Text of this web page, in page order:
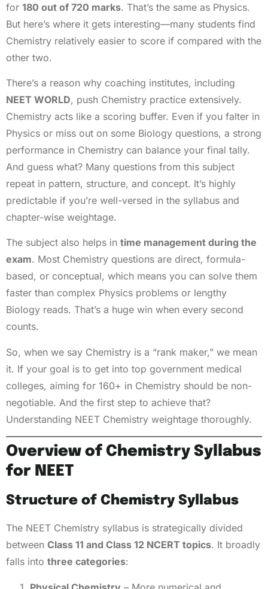
for 180 out of 720 marks. That’s the same as Physics.
But here’s where it gets interesting—many students find
Chemistry relatively easier to score if compared with the
other two.
There’s a reason why coaching institutes, including
NEET WORLD, push Chemistry practice extensively.
Chemistry acts like a scoring buffer. Even if you falter in
Physics or miss out on some Biology questions, a strong
performance in Chemistry can balance your final tally.
And guess what? Many questions from this subject
repeat in pattern, structure, and concept. It’s highly
predictable if you’re well-versed in the syllabus and
chapter-wise weightage.
The subject also helps in time management during the
exam. Most Chemistry questions are direct, formula-
based, or conceptual, which means you can solve them
faster than complex Physics problems or lengthy
Biology reads. That’s a huge win when every second
counts.
So, when we say Chemistry is a “rank maker,” we mean
it. If your goal is to get into top government medical
colleges, aiming for 160+ in Chemistry should be non-
negotiable. And the first step to achieve that?
Understanding NEET Chemistry weightage thoroughly.
Overview of Chemistry Syllabus
for NEET
Structure of Chemistry Syllabus
The NEET Chemistry syllabus is strategically divided
between Class 11 and Class 12 NCERT topics. It broadly
falls into three categories: